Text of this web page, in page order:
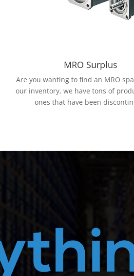
MRO Surplus
Are you wanting to find an MRO
our inventory, we have tons of
ones that have been